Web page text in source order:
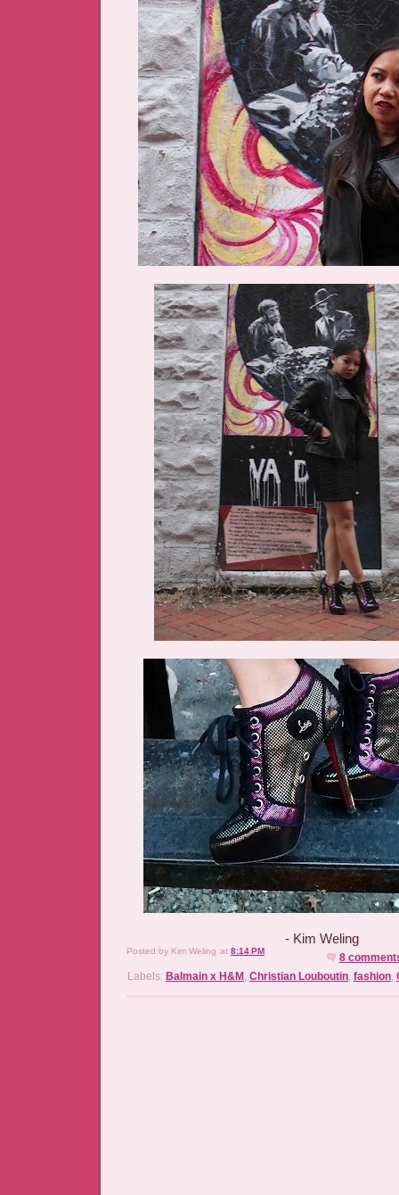
- Kim Weling
Posted by Kim Weling at 8:14 PM
8
Labels: Balmain x H&M , Christian Louboutin, fashion,